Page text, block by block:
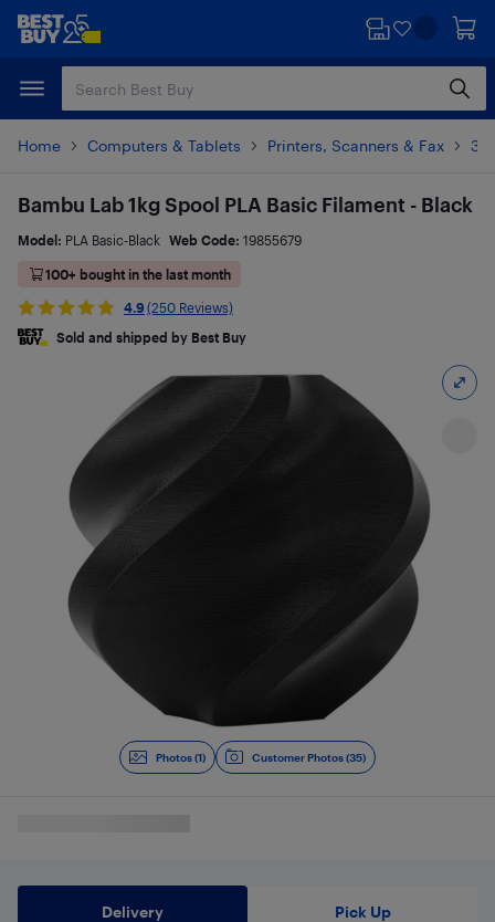
Skip
content
Skip
Home Computers & Tablets Printers, Scanners & Fax 3D
Photos (1) Customer Photos (35)
Bambu Lab 1kg Spool PLA Basic Filament - Black
Model: PLA Basic-Black Web Code: 19855679
100+ bought in the last month
4.9 (250 Reviews)
Sold and shipped by Best Buy
Delivery Pick Up